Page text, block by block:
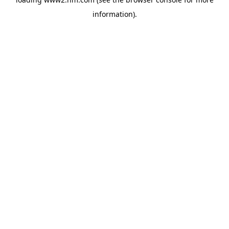
information).